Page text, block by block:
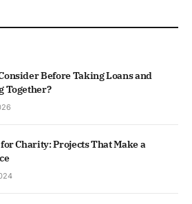
Before Taking Loans and
Together?
Charity: Projects That Make a